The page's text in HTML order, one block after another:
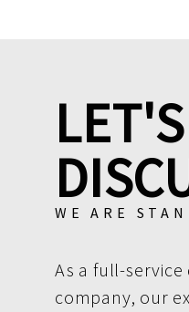
LET'S
WE ARE
As a full-
company, our